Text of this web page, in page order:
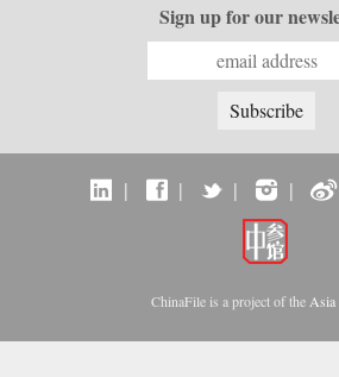
Sign up for our
| | | |
ChinaFile is a project of the Asia